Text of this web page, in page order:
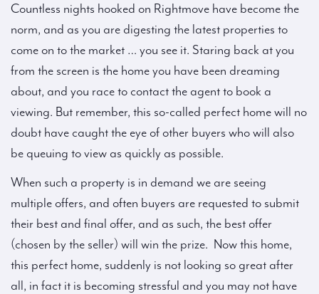
Countless nights hooked on Rightmove have become the
norm, and as you are digesting the latest properties to
come on to the market … you see it. Staring back at you
from the screen is the home you have been dreaming
about, and you race to contact the agent to book a
viewing. But remember, this so-called perfect home will no
doubt have caught the eye of other buyers who will also
be queuing to view as quickly as possible.
When such a property is in demand we are seeing
multiple offers, and often buyers are requested to submit
their best and final offer, and as such, the best offer
(chosen by the seller) will win the prize. Now this home,
this perfect home, suddenly is not looking so great after
all, in fact it is becoming stressful and you may not have